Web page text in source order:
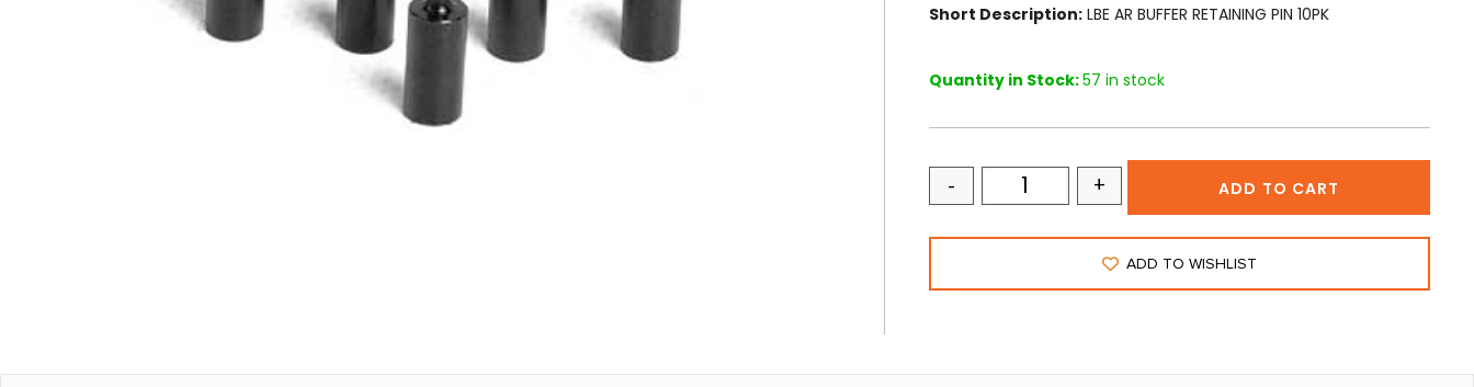
Short Description: LBE AR BUFFER RETAINING PIN 10PK
Quantity in Stock:57 in stock
- + ADD TO CART
ADD TO WISHLIST